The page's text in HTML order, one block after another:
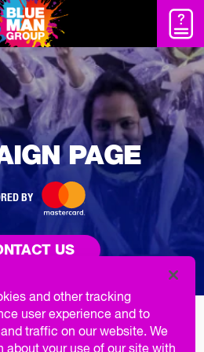
PAGE
BY
US
INCLUES
and other tracking
user experience and to
traffic on our website. We
about your use of our site with